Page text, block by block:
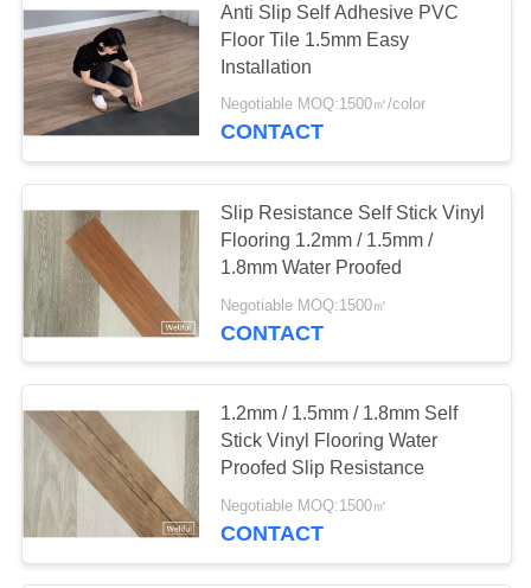
Anti Slip Self Adhesive PVC
Floor Tile 1.5mm Easy
Installation
Negotiable MOQ:1500㎡/color
CONTACT
Slip Resistance Self Stick Vinyl
Flooring 1.2mm / 1.5mm /
1.8mm Water Proofed
Negotiable MOQ:1500㎡
CONTACT
1.2mm / 1.5mm / 1.8mm Self
Stick Vinyl Flooring Water
Proofed Slip Resistance
Negotiable MOQ:1500㎡
CONTACT